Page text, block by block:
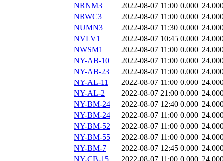
NRNM3
2022-08-07 11:00 0.000 24.000
NRWC3
2022-08-07 11:00 0.000 24.000
NUMN3
2022-08-07 11:30 0.000 24.000
NVLV1
2022-08-07 10:45 0.000 24.000
NWSM1
2022-08-07 11:00 0.000 24.000
NY-AB-10
2022-08-07 11:00 0.000 24.000
NY-AB-23
2022-08-07 11:00 0.000 24.000
NY-AL-11
2022-08-07 11:00 0.000 24.000
NY-AL-2
2022-08-07 21:00 0.000 24.000
NY-BM-24
2022-08-07 12:40 0.000 24.000
NY-BM-24
2022-08-07 11:00 0.000 24.000
NY-BM-52
2022-08-07 11:00 0.000 24.000
NY-BM-55
2022-08-07 11:00 0.000 24.000
NY-BM-7
2022-08-07 12:45 0.000 24.000
NY-CB-15
2022-08-07 11:00 0.000 24.000